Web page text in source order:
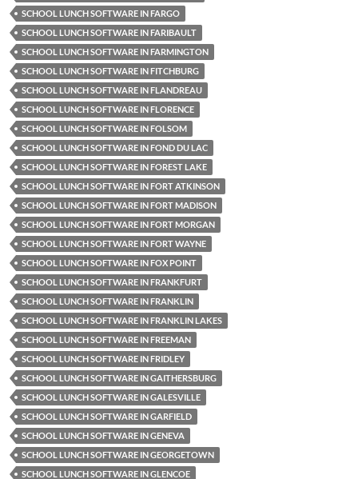
SCHOOL LUNCH SOFTWARE IN FARGO
SCHOOL LUNCH SOFTWARE IN FARIBAULT
SCHOOL LUNCH SOFTWARE IN FARMINGTON
SCHOOL LUNCH SOFTWARE IN FITCHBURG
SCHOOL LUNCH SOFTWARE IN FLANDREAU
SCHOOL LUNCH SOFTWARE IN FLORENCE
SCHOOL LUNCH SOFTWARE IN FOLSOM
SCHOOL LUNCH SOFTWARE IN FOND DU LAC
SCHOOL LUNCH SOFTWARE IN FOREST LAKE
SCHOOL LUNCH SOFTWARE IN FORT ATKINSON
SCHOOL LUNCH SOFTWARE IN FORT MADISON
SCHOOL LUNCH SOFTWARE IN FORT MORGAN
SCHOOL LUNCH SOFTWARE IN FORT WAYNE
SCHOOL LUNCH SOFTWARE IN FOX POINT
SCHOOL LUNCH SOFTWARE IN FRANKFURT
SCHOOL LUNCH SOFTWARE IN FRANKLIN
SCHOOL LUNCH SOFTWARE IN FRANKLIN LAKES
SCHOOL LUNCH SOFTWARE IN FREEMAN
SCHOOL LUNCH SOFTWARE IN FRIDLEY
SCHOOL LUNCH SOFTWARE IN GAITHERSBURG
SCHOOL LUNCH SOFTWARE IN GALESVILLE
SCHOOL LUNCH SOFTWARE IN GARFIELD
SCHOOL LUNCH SOFTWARE IN GENEVA
SCHOOL LUNCH SOFTWARE IN GEORGETOWN
SCHOOL LUNCH SOFTWARE IN GLENCOE